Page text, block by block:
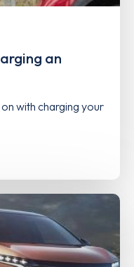
an
with charging your